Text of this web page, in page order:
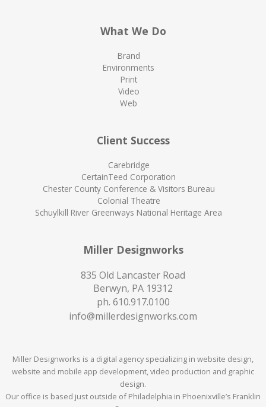
What We Do
Brand
Environments
Print
Video
Web
Client Success
Carebridge
CertainTeed Corporation
Chester County Conference & Visitors Bureau
Colonial Theatre
Schuylkill River Greenways National Heritage Area
Miller Designworks
835 Old Lancaster Road
Berwyn, PA 19312
ph. 610.917.0100
info@millerdesignworks.com
Miller Designworks is a digital agency specializing in website design,
website and mobile app development, video production and graphic
design.
Our office is based just outside of Philadelphia in Phoenixville’s Franklin